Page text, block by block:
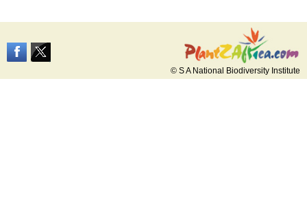
© S A National Biodiversity Institute